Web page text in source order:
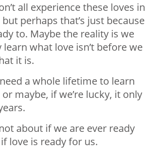
all experience these loves in
perhaps that’s just because
to. Maybe the reality is we
what love isn’t before we
it is.
a whole lifetime to learn
maybe, if we’re lucky, it only
about if we are ever ready
love is ready for us.